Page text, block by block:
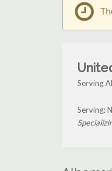
Serving
Serving: